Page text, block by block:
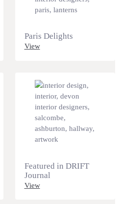
Paris Delights
View
Featured in DRIFT
Journal
View